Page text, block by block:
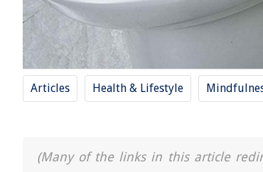
Articles Health & Lifestyle
(Many of the links in this article